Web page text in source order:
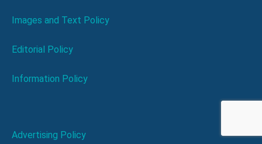
Images and Text Policy
Editorial Policy
Information Policy
Advertising Policy